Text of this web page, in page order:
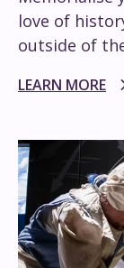
love of
outside of
LEARN MORE